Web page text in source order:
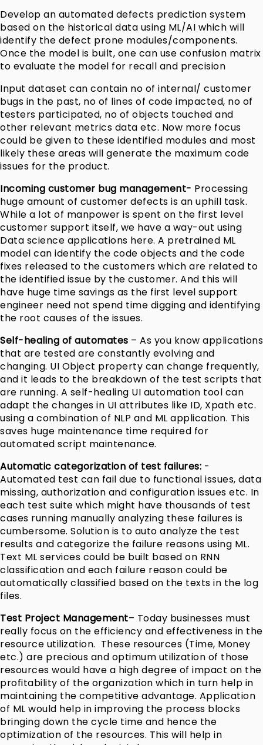
Develop an automated defects prediction system
based on the historical data using ML/AI which will
identify the defect prone modules/components.
Once the model is built, one can use confusion matrix
to evaluate the model for recall and precision
Input dataset can contain no of internal/ customer
bugs in the past, no of lines of code impacted, no of
testers participated, no of objects touched and
other relevant metrics data etc. Now more focus
could be given to these identified modules and most
likely these areas will generate the maximum code
issues for the product.
Incoming customer bug management- Processing
huge amount of customer defects is an uphill task.
While a lot of manpower is spent on the first level
customer support itself, we have a way-out using
Data science applications here. A pretrained ML
model can identify the code objects and the code
fixes released to the customers which are related to
the identified issue by the customer. And this will
have huge time savings as the first level support
engineer need not spend time digging and identifying
the root causes of the issues.
Self-healing of automates – As you know applications
that are tested are constantly evolving and
changing. UI Object property can change frequently,
and it leads to the breakdown of the test scripts that
are running. A self-healing UI automation tool can
adapt the changes in UI attributes like ID, Xpath etc.
using a combination of NLP and ML application. This
saves huge maintenance time required for
automated script maintenance.
Automatic categorization of test failures: -
Automated test can fail due to functional issues, data
missing, authorization and configuration issues etc. In
each test suite which might have thousands of test
cases running manually analyzing these failures is
cumbersome. Solution is to auto analyze the test
results and categorize the failure reasons using ML.
Text ML services could be built based on RNN
classification and each failure reason could be
automatically classified based on the texts in the log
files.
Test Project Management– Today businesses must
really focus on the efficiency and effectiveness in the
resource utilization. These resources (Time, Money
etc.) are precious and optimum utilization of those
resources would have a high degree of impact on the
profitability of the organization which in turn help in
maintaining the competitive advantage. Application
of ML would help in improving the process blocks
bringing down the cycle time and hence the
optimization of the resources. This will help in